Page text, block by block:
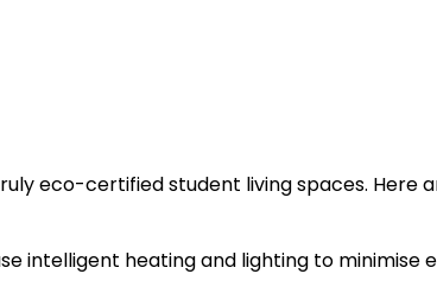
eco-certified student living spaces. Here
intelligent heating and lighting to minimise